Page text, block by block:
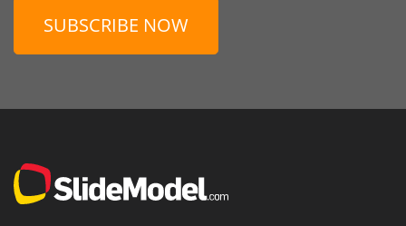
SUBSCRIBE NOW